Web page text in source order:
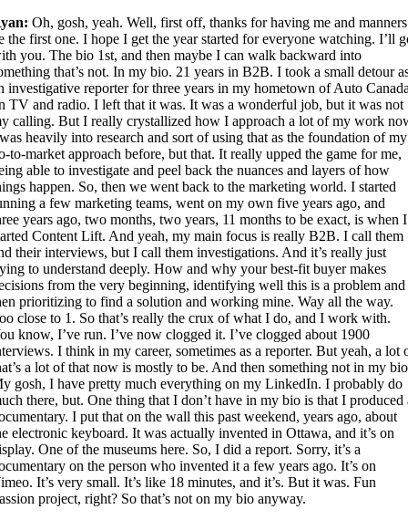
Oh, gosh, yeah. Well, first off, thanks for having me and manners
the first one. I hope I get the year started for everyone watching. I’ll
you. The bio 1st, and then maybe I can walk backward into
that’s not. In my bio. 21 years in B2B. I took a small detour
investigative reporter for three years in my hometown of Auto
TV and radio. I left that it was. It was a wonderful job, but it was not
calling. But I really crystallized how I approach a lot of my work
heavily into research and sort of using that as the foundation of my
to-market approach before, but that. It really upped the game for me,
able to investigate and peel back the nuances and layers of how
happen. So, then we went back to the marketing world. I started
a few marketing teams, went on my own five years ago, and
years ago, two months, two years, 11 months to be exact, is when I
Content Lift. And yeah, my main focus is really B2B. I call them
their interviews, but I call them investigations. And it’s really just
to understand deeply. How and why your best-fit buyer makes
from the very beginning, identifying well this is a problem and
prioritizing to find a solution and working mine. Way all the way.
close to 1. So that’s really the crux of what I do, and I work with.
know, I’ve run. I’ve now clogged it. I’ve clogged about 1900
I think in my career, sometimes as a reporter. But yeah, a lot
a lot of that now is mostly to be. And then something not in my
gosh, I have pretty much everything on my LinkedIn. I probably do
there, but. One thing that I don’t have in my bio is that I produced
I put that on the wall this past weekend, years ago, about
electronic keyboard. It was actually invented in Ottawa, and it’s on
One of the museums here. So, I did a report. Sorry, it’s a
on the person who invented it a few years ago. It’s on
It’s very small. It’s like 18 minutes, and it’s. But it was. Fun
project, right? So that’s not on my bio anyway.